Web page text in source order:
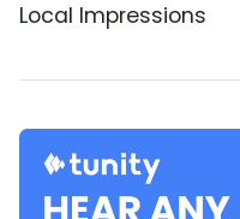
Local Impressions